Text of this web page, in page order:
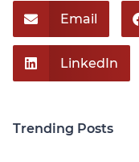
Email
LinkedIn
Trending Posts